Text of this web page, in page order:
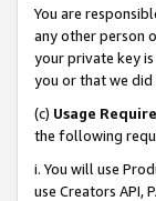
You are
any other person
your private key
you or that we
(c) Usage
the following
i. You will use
use Creators API,